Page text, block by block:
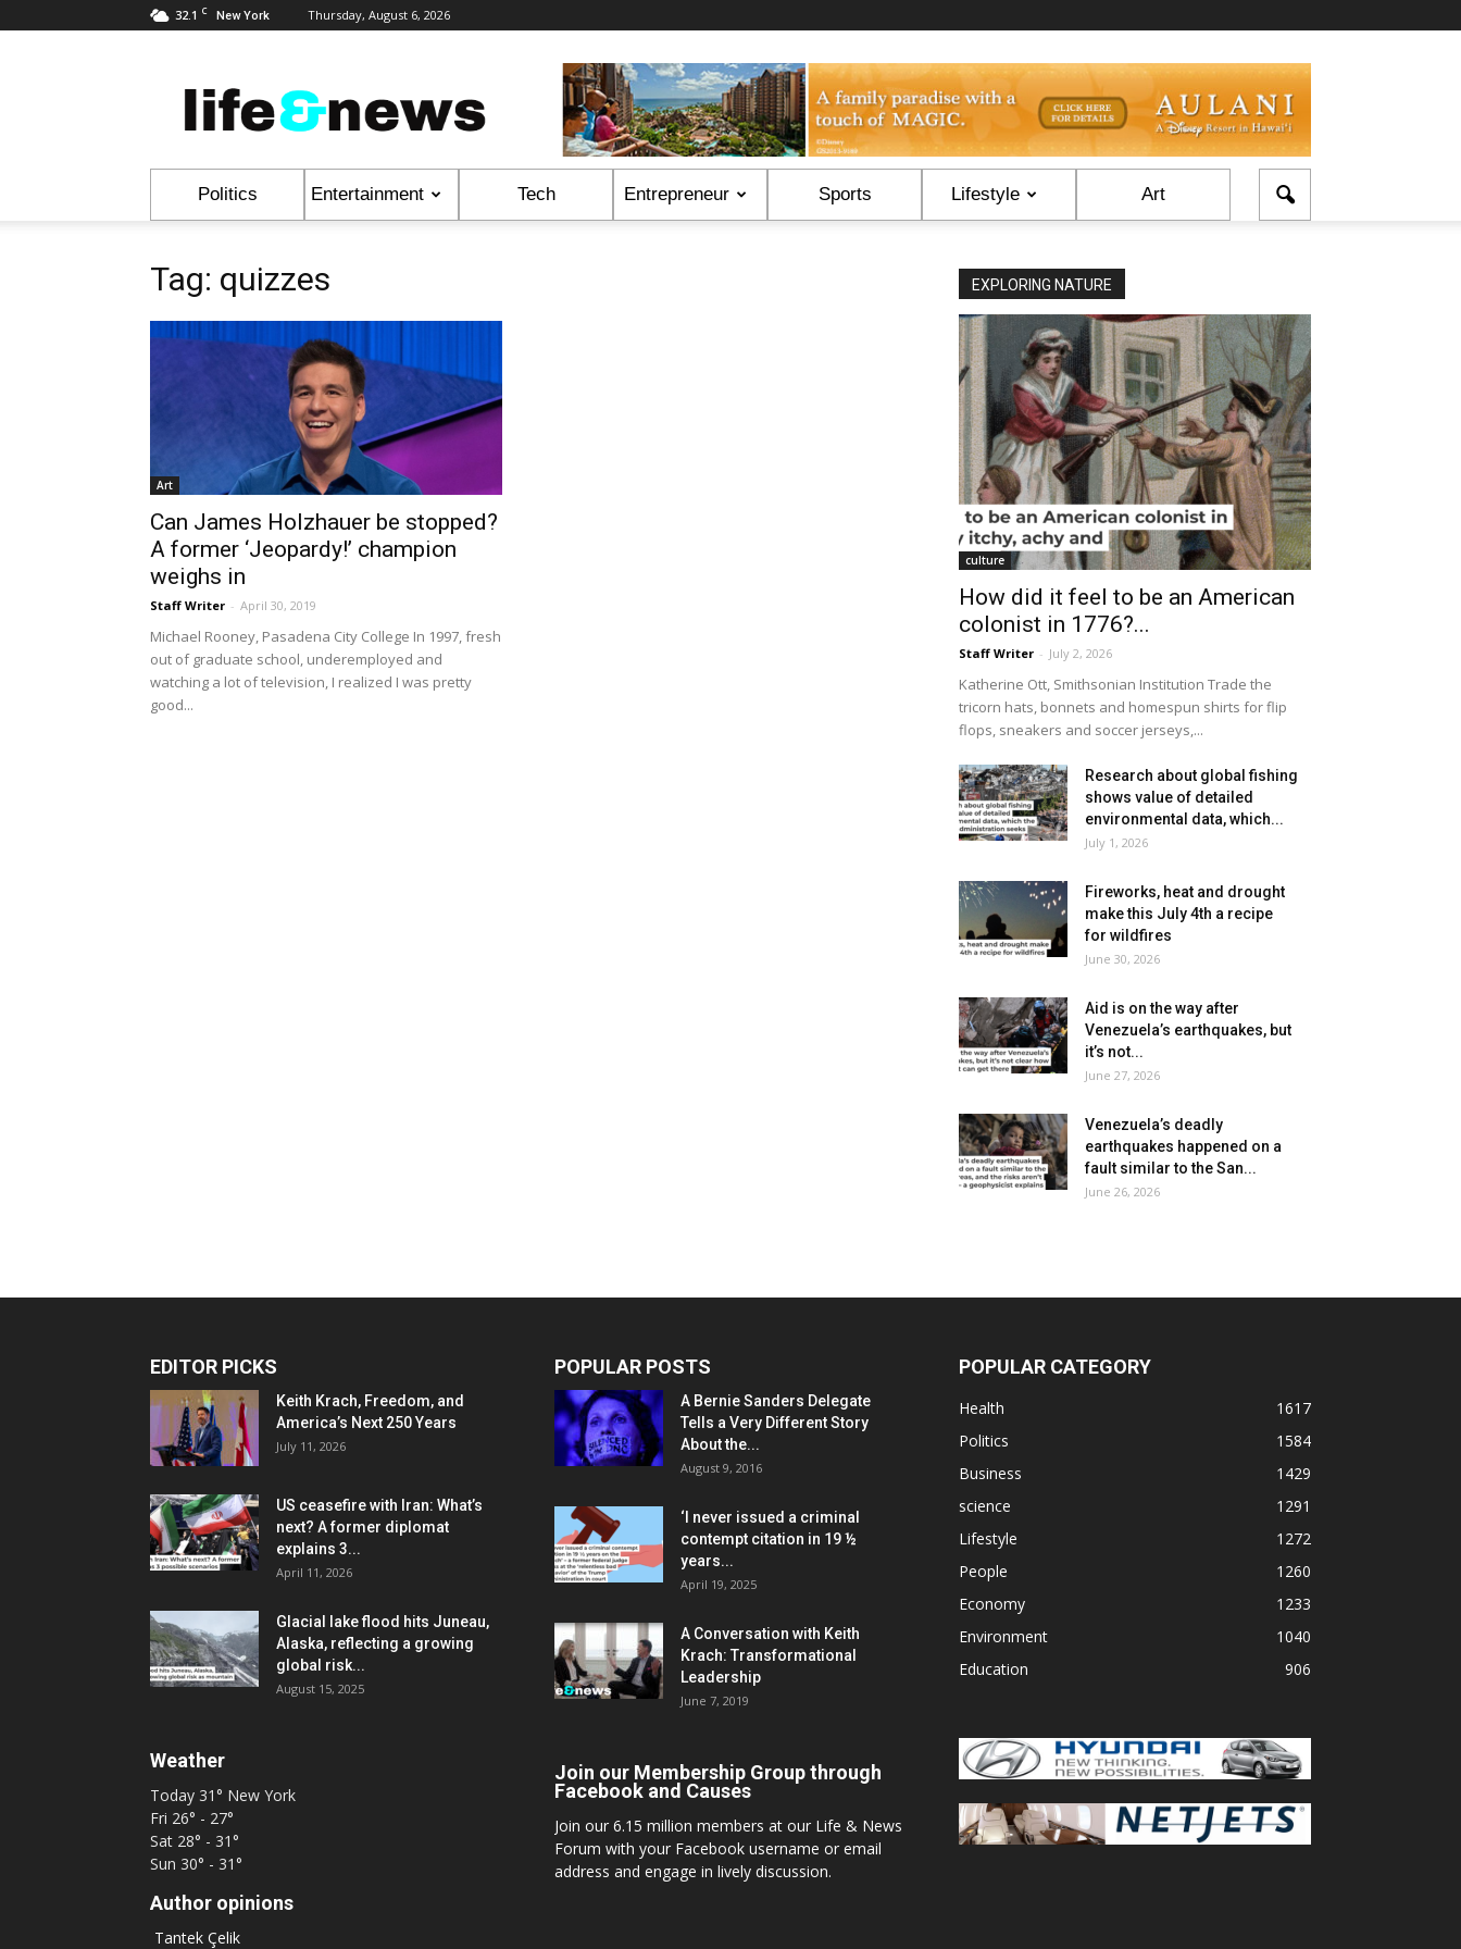
32.1 C New York Thursday, August 6, 2026
&
News
Politics Entertainment Tech Entrepreneur Sports Lifestyle Art
Tag: quizzes
Art
Can James Holzhauer be stopped?
A former ‘Jeopardy!’ champion
weighs in
Staff Writer - April 30, 2019
Michael Rooney, Pasadena City College In 1997, fresh
out of graduate school, underemployed and
watching a lot of television, I realized I was pretty
good...
EXPLORING NATURE
culture
How did it feel to be an American
colonist in 1776?...
Staff Writer - July 2, 2026
Katherine Ott, Smithsonian Institution Trade the
tricorn hats, bonnets and homespun shirts for flip
flops, sneakers and soccer jerseys,...
Research about global fishing
shows value of detailed
environmental data, which...
July 1, 2026
Fireworks, heat and drought
make this July 4th a recipe
for wildfires
June 30, 2026
Aid is on the way after
Venezuela’s earthquakes, but
it’s not...
June 27, 2026
Venezuela’s deadly
earthquakes happened on a
fault similar to the San...
June 26, 2026
EDITOR PICKS
Keith Krach, Freedom, and
America’s Next 250 Years
July 11, 2026
US ceasefire with Iran: What’s
next? A former diplomat
explains 3...
April 11, 2026
Glacial lake flood hits Juneau,
Alaska, reflecting a growing
global risk...
August 15, 2025
Weather
Today 31° New York
Fri 26° - 27°
Sat 28° - 31°
Sun 30° - 31°
Author opinions
Tantek Çelik
POPULAR POSTS
A Bernie Sanders Delegate
Tells a Very Different Story
About the...
August 9, 2016
‘I never issued a criminal
contempt citation in 19 ½
years...
April 19, 2025
A Conversation with Keith
Krach: Transformational
Leadership
June 7, 2019
Join our Membership Group through
Facebook and Causes
Join our 6.15 million members at our Life & News
Forum with your Facebook username or email
address and engage in lively discussion.
POPULAR CATEGORY
Health
1617
Politics
1584
Business
1429
science
1291
Lifestyle
1272
People
1260
Economy
1233
Environment
1040
Education
906